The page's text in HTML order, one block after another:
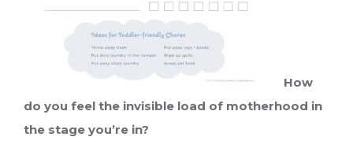
How
do you feel the invisible load of motherhood in
the stage you’re in?